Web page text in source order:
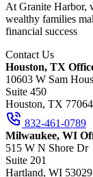
At Granite Harbor,
wealthy families
financial success
Contact Us
Houston, TX
10603 W Sam
Suite 450
Houston, TX 77064
832-461-0789
Milwaukee, WI
515 W N Shore Dr
Suite 201
Hartland, WI 53029